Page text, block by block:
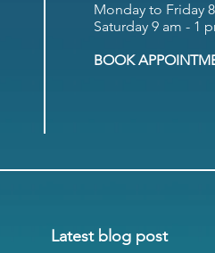
Monday to Friday
Saturday 9 am - 1
BOOK
Latest blog post